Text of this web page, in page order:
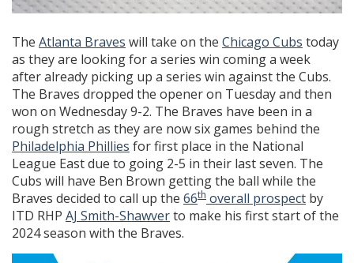
The Atlanta Braves will take on the Chicago Cubs today
as they are looking for a series win coming a week
after already picking up a series win against the Cubs.
The Braves dropped the opener on Tuesday and then
won on Wednesday 9-2. The Braves have been in a
rough stretch as they are now six games behind the
Philadelphia Phillies for first place in the National
League East due to going 2-5 in their last seven. The
Cubs will have Ben Brown getting the ball while the
Braves decided to call up the 66th overall prospect by
ITD RHP AJ Smith-Shawverto make his first start of the
2024 season with the Braves.